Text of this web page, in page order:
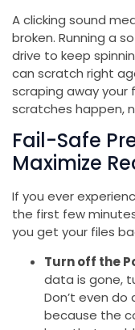
A clicking sound
broken. Running a
drive to keep
can scratch right
scraping away your
scratches happen,
Fail-Safe
Maximize
If you ever
the first few
you get your files
Turn off the
data is gone,
Don’t even
because the